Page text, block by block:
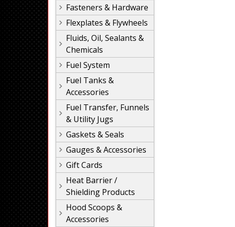
Fasteners & Hardware
Flexplates & Flywheels
Fluids, Oil, Sealants &
Chemicals
Fuel System
Fuel Tanks &
Accessories
Fuel Transfer, Funnels
& Utility Jugs
Gaskets & Seals
Gauges & Accessories
Gift Cards
Heat Barrier /
Shielding Products
Hood Scoops &
Accessories